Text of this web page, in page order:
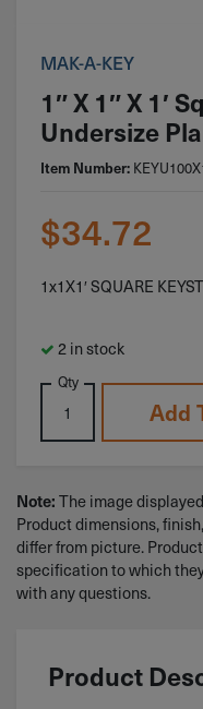
MAK-A-KEY
1″ X 1″ X 1′
Undersize
Item Number:
$34.72
1x1X1′ SQUARE
2 in stock
Qty
Add
Note: The image
Product dimensions,
differ from picture.
specification to which
with any questions.
Product